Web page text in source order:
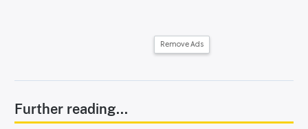
Remove Ads
Further reading...